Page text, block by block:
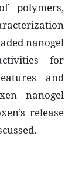
polymers,
nanogel
for
and
nanogel
release